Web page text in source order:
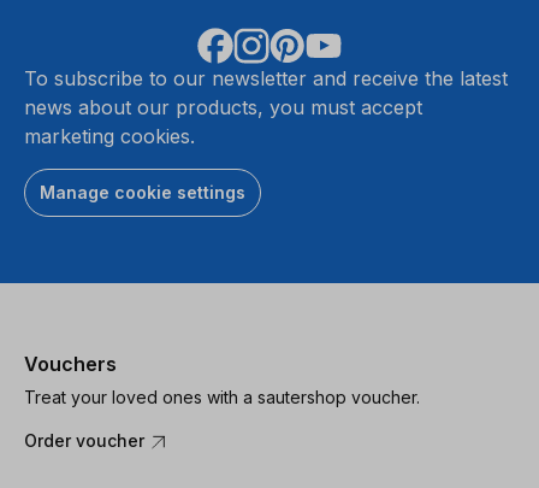
To subscribe to our newsletter and receive the latest
news about our products, you must accept
marketing cookies.
Manage cookie settings
Vouchers
Treat your loved ones with a sautershop voucher.
Order voucher